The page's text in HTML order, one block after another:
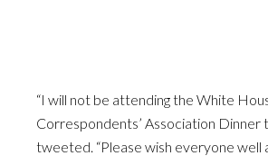
“I will not be attending the White
Correspondents’ Association Dinner
tweeted. “Please wish everyone well